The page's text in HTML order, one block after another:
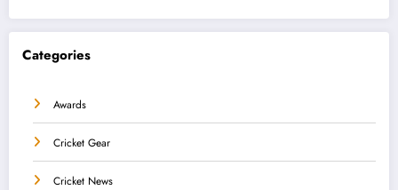
Categories
Awards
Cricket Gear
Cricket News